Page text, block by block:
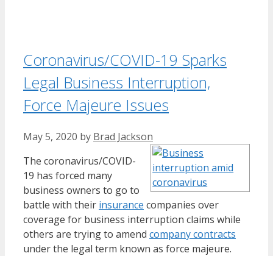
Coronavirus/COVID-19 Sparks
Legal Business Interruption,
Force Majeure Issues
May 5, 2020 by Brad Jackson
The coronavirus/COVID-
19 has forced many
business owners to go to
battle with their insurance companies over
coverage for business interruption claims while
others are trying to amend company contracts
under the legal term known as force majeure.